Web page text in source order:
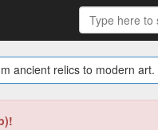
ancient relics to modern art.